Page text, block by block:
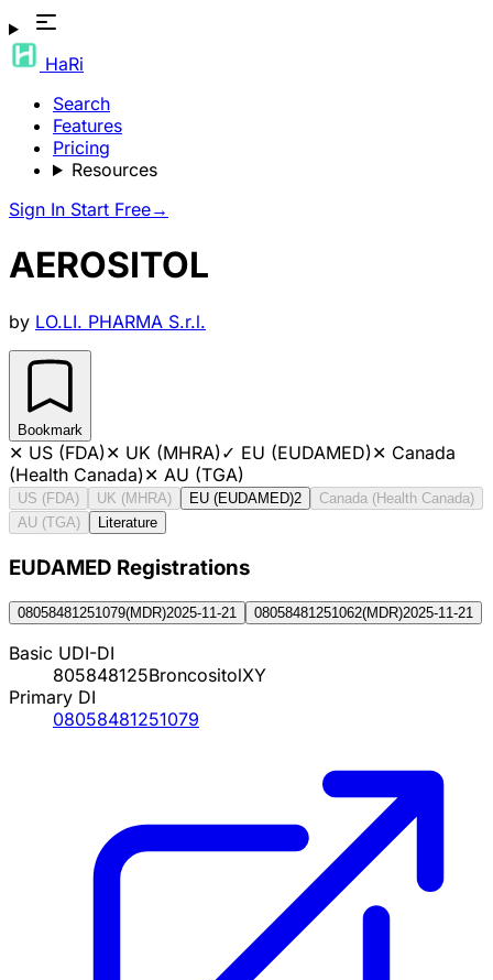
HaRi
Search
Features
Pricing
Resources
Sign In Start Free→
AEROSITOL
by LO.LI. PHARMA S.r.l.
Bookmark
✕ US (FDA)✕ UK (MHRA)✓ EU (EUDAMED)✕ Canada
(Health Canada)✕ AU (TGA)
US (FDA) UK (MHRA) EU (EUDAMED)2
Canada (Health Canada)
AU (TGA)
Literature
EUDAMED Registrations
08058481251079(MDR)2025-11-21 08058481251062(MDR)2025-11-21
Basic UDI-DI
805848125BroncositolXY
Primary DI
08058481251079